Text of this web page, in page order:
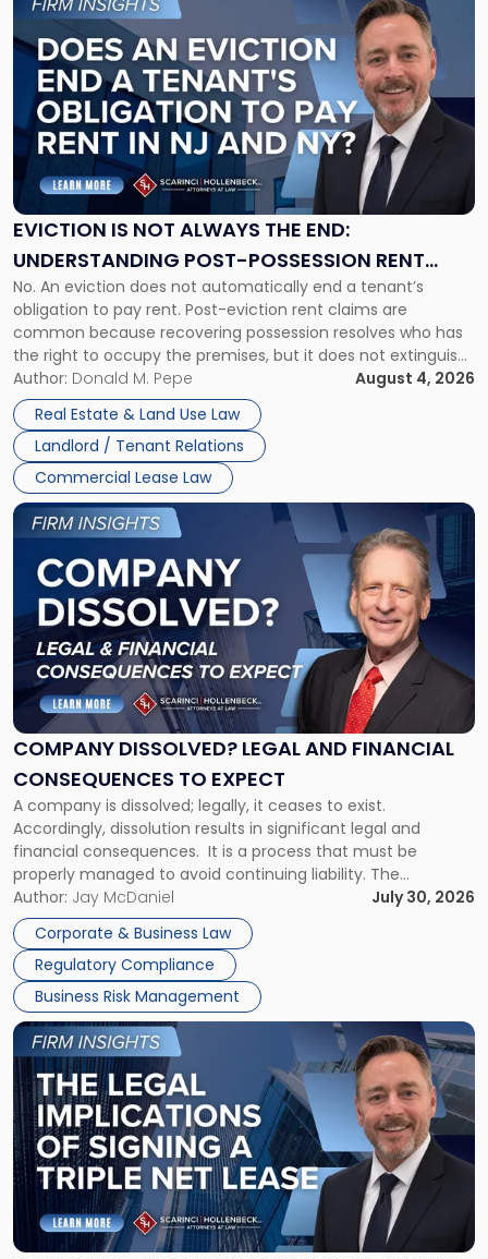
EVICTION IS NOT ALWAYS THE END:
UNDERSTANDING POST-POSSESSION RENT
CLAIMS IN NEW JERSEY AND NEW YORK
No. An eviction does not automatically end a tenant’s
obligation to pay rent. Post-eviction rent claims are
common because recovering possession resolves who has
the right to occupy the premises, but it does not extinguish
the tenant’s contractual obligations under the lease.
Whether unpaid or future rent remains owed depends on
three factors: the lease’s […]
Author: Donald M. Pepe
August 4, 2026
Real Estate & Land Use Law
Landlord / Tenant Relations
Commercial Lease Law
post
with
title
"Eviction
Is
Not
Always
the
Understanding
Post-
Possession
Rent
Claims
in
New
Jersey
and
New
York"
COMPANY DISSOLVED? LEGAL AND FINANCIAL
CONSEQUENCES TO EXPECT
A company is dissolved; legally, it ceases to exist.
Accordingly, dissolution results in significant legal and
financial consequences. It is a process that must be
properly managed to avoid continuing liability. The
Corporate Dissolution Process Corporate dissolution is the
legal process of formally closing a corporation, paying its
debts and distributing the remaining assets. Most […]
Author: Jay McDaniel
July 30, 2026
Corporate & Business Law
Regulatory Compliance
Business Risk Management
Link
to
post
with
title
"Company
Dissolved?
Legal
and
Financial
to
Expect"
Link
to
post
with
title
-
"The
Legal
Implications
of